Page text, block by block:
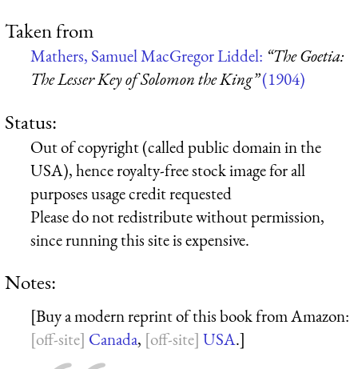
Taken from
Mathers, Samuel MacGregor Liddel: “The Goetia:
The Lesser Key of Solomon the King”(1904)
Status:
Out of copyright (called public domain in the
USA), hence royalty-free stock image for all
purposes usage credit requested
Please do not redistribute without permission,
since running this site is expensive.
Notes:
[Buy a modern reprint of this book from Amazon:
Canada, USA.]